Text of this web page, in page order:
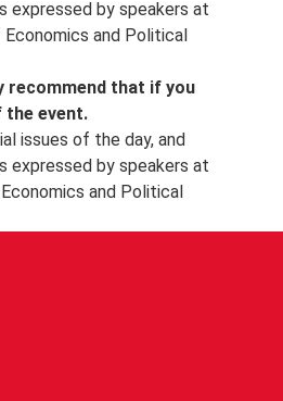
other important event
LSE can be found on
YouTube.
expressed by speakers at
and Political
recommend that if you
the event.
issues of the day, and
expressed by speakers at
and Political